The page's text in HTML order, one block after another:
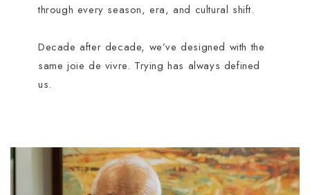
through every season, era, and cultural shift.
Decade after decade, we’ve designed with the
same joie de vivre. Trying has always defined
us.